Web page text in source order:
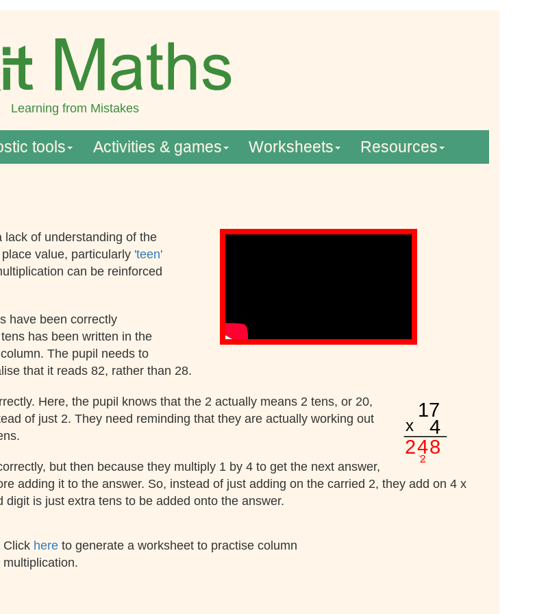
Learning from Mistakes
tools Activities & games Worksheets Resources
of understanding of the
value, particularly 'teen'
can be reinforced
have been correctly
has been written in the
The pupil needs to
that it reads 82, rather than 28.
Here, the pupil knows that the 2 actually means 2 tens, or 20,
of just 2. They need reminding that they are actually working out
but then because they multiply 1 by 4 to get the next answer,
adding it to the answer. So, instead of just adding on the carried 2, they add on 4 x
is just extra tens to be added onto the answer.
Click here to generate a worksheet to practise column
multiplication.